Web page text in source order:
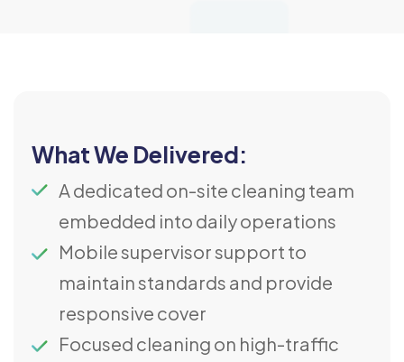
What We Delivered:
A dedicated on-site cleaning team
embedded into daily operations
Mobile supervisor support to
maintain standards and provide
responsive cover
Focused cleaning on high-traffic